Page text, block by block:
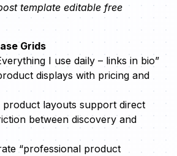
template editable free
Grids
I use daily – links in bio”
displays with pricing and
product layouts support direct
between discovery and
“professional product